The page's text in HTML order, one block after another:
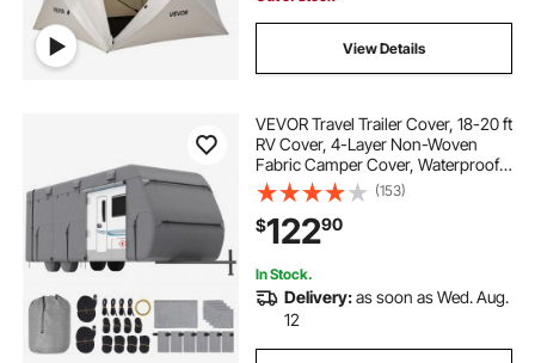
View Details
VEVOR Travel Trailer Cover, 18-20 ft
RV Cover, 4-Layer Non-Woven
Fabric Camper Cover, Waterproof,
Windproof and Rip-Stop Class A
RV Cover, with Storage Bag, Repair
Patches, Straps and Tire Covers
(153)
$12290
In Stock.
Delivery:as soon as Wed. Aug.
12